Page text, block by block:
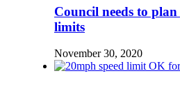
Council needs to
limits
November 30, 2020